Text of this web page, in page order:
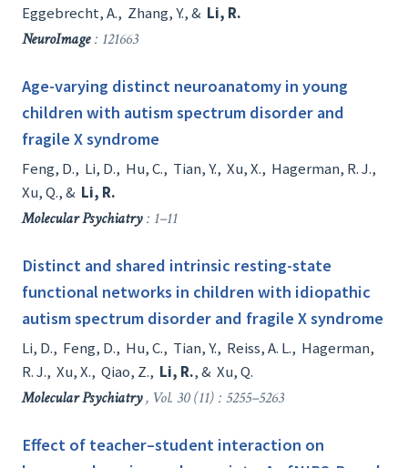
Eggebrecht, A., Zhang, Y., & Li, R.
NeuroImage: 121663
Age-varying distinct neuroanatomy in young
children with autism spectrum disorder and
fragile X syndrome
Feng, D., Li, D., Hu, C., Tian, Y., Xu, X., Hagerman, R. J.,
Xu, Q., & Li, R.
Molecular Psychiatry: 1–11
Distinct and shared intrinsic resting-state
functional networks in children with idiopathic
autism spectrum disorder and fragile X syndrome
Li, D., Feng, D., Hu, C., Tian, Y., Reiss, A. L., Hagerman,
R. J., Xu, X., Qiao, Z., Li, R., & Xu, Q.
Molecular Psychiatry, Vol. 30 (11) : 5255–5263
Effect of teacher–student interaction on